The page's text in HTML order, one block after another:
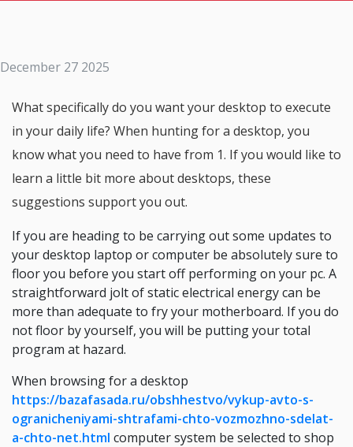
December 27 2025
What specifically do you want your desktop to execute
in your daily life? When hunting for a desktop, you
know what you need to have from 1. If you would like to
learn a little bit more about desktops, these
suggestions support you out.
If you are heading to be carrying out some updates to
your desktop laptop or computer be absolutely sure to
floor you before you start off performing on your pc. A
straightforward jolt of static electrical energy can be
more than adequate to fry your motherboard. If you do
not floor by yourself, you will be putting your total
program at hazard.
When browsing for a desktop
https://bazafasada.ru/obshhestvo/vykup-avto-s-
ogranicheniyami-shtrafami-chto-vozmozhno-sdelat-
a-chto-net.html computer system be selected to shop